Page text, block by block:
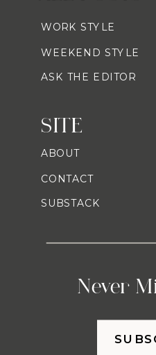
Never
WORK STYLE
WEEKEND STYLE
ASK THE EDITOR
SITE
ABOUT
CONTACT
SUBSTACK